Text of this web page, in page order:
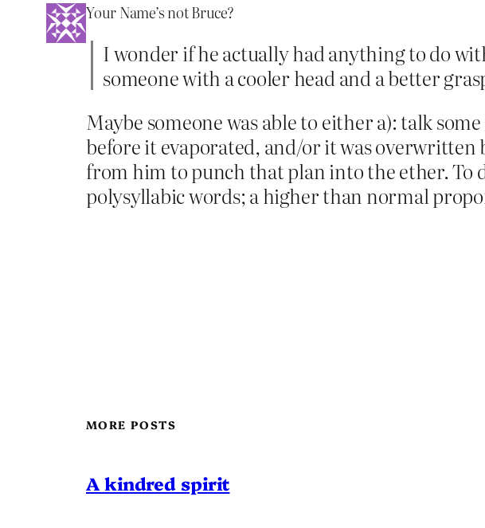
Your Name’s not Bruce?
I wonder if he actually had anything to do
someone with a cooler head and a better
Maybe someone was able to either a): talk
before it evaporated, and/or it was overwritten
from him to punch that plan into the ether. To
polysyllabic words; a higher than normal
MORE POSTS
A kindred spirit